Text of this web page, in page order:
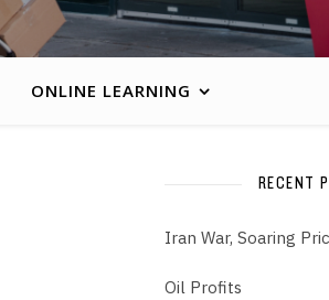
ONLINE LEARNING
RECENT
Iran War, Soaring
Oil Profits